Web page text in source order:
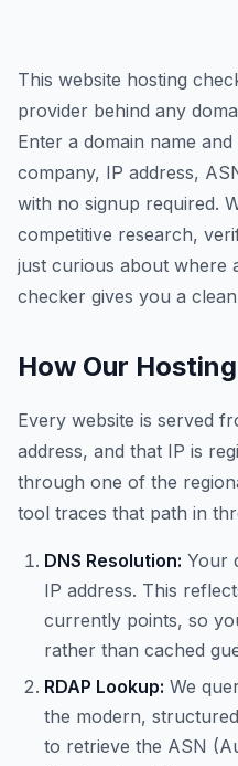
This website hosting
provider behind any
Enter a domain name
company, IP address,
with no signup required.
competitive research,
just curious about where
checker gives you a
How Our
Every website is served
address, and that IP is
through one of the
tool traces that path in
DNS Resolution: Your
IP address. This
currently points, so
rather than cached
RDAP Lookup: We
the modern,
to retrieve the ASN